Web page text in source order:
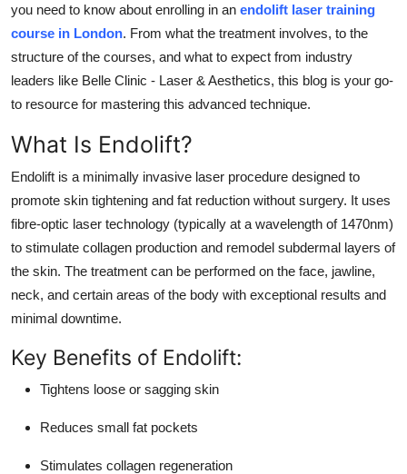
Tech
Real Estate
General
Press Release
you need to know about enrolling in an endolift laser training
course in London. From what the treatment involves, to the
structure of the courses, and what to expect from industry
leaders like Belle Clinic - Laser & Aesthetics, this blog is your go-
to resource for mastering this advanced technique.
What Is Endolift?
Endolift is a minimally invasive laser procedure designed to
promote skin tightening and fat reduction without surgery. It uses
fibre-optic laser technology (typically at a wavelength of 1470nm)
to stimulate collagen production and remodel subdermal layers of
the skin. The treatment can be performed on the face, jawline,
neck, and certain areas of the body with exceptional results and
minimal downtime.
Key Benefits of Endolift:
Tightens loose or sagging skin
Reduces small fat pockets
Stimulates collagen regeneration